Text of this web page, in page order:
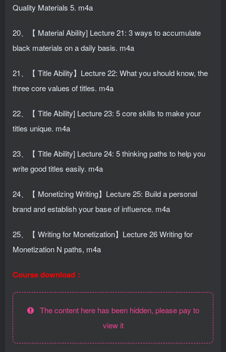
Quality Materials 5. m4a
20、【 Material Ability] Lecture 21: 3 ways to accumulate
black materials on a daily basis. m4a
21、【 Title Ability】Lecture 22: What you should know, the
three core values ​​of titles. m4a
22、【 Title Ability] Lecture 23: 5 core skills to make your
titles unique. m4a
23、【 Title Ability] Lecture 24: 5 thinking paths to help you
write good titles easily. m4a
24、【 Monetizing Writing】Lecture 25: Build a personal
brand and establish your base of influence. m4a
25、【 Writing for Monetization】Lecture 26 Writing for
Monetization N paths, m4a
Course download：
The content here has been hidden, please pay to
view it